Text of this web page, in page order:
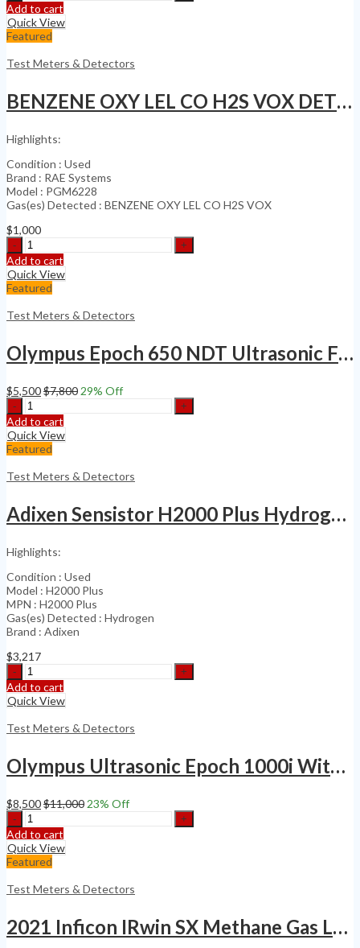
KrautKramer
USN
60
Ultrasonic
Flaw
Detector
Gauge
SQPLS
Add to cart
Quick View
Featured
Test Meters & Detectors
BENZENE OXY LEL CO H2S VOX DETECTOR
Highlights:
Condition : Used
Brand : RAE Systems
Model : PGM6228
Gas(es) Detected : BENZENE OXY LEL CO H2S VOX
$1,000
BENZENE
OXY
LEL
CO
H2S
VOX
DETECTOR
Add to cart
Quick View
Featured
Test Meters & Detectors
Olympus Epoch 650 NDT Ultrasonic Flaw Detector (Calibration Date 2024)
$5,500$7,800 29% Off
Olympus
Epoch
650
NDT
Ultrasonic
Flaw
Detector
Date
2024)
Add to cart
Quick View
Featured
Test Meters & Detectors
Adixen Sensistor H2000 Plus Hydrogen Leak Detector
Highlights:
Condition : Used
Model : H2000 Plus
MPN : H2000 Plus
Gas(es) Detected : Hydrogen
Brand : Adixen
$3,217
Adixen
Sensistor
H2000
Plus
Hydrogen
Leak
quantity
Add to cart
Quick View
Test Meters & Detectors
Olympus Ultrasonic Epoch 1000i With Phase Array Flaw Detector
$8,500$11,000 23% Off
Olympus
Ultrasonic
Epoch
1000i
With
Phase
Array
Detector
quantity
Add to cart
Quick View
Featured
Test Meters & Detectors
2021 Inficon IRwin SX Methane Gas Leak Detector